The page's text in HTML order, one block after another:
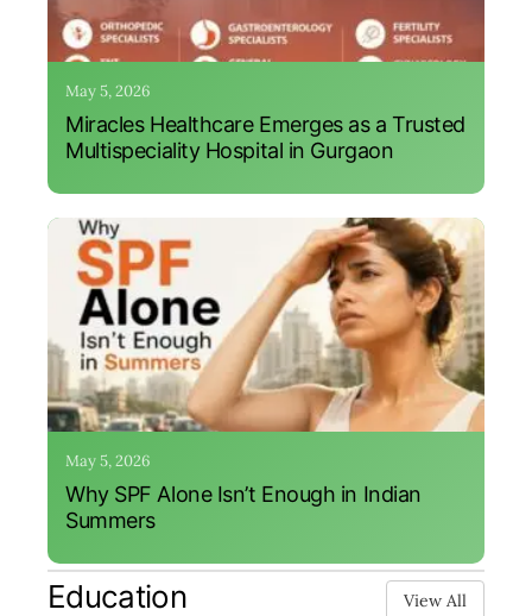
May 5, 2026
Miracles Healthcare Emerges as a Trusted
Multispeciality Hospital in Gurgaon
May 5, 2026
Why SPF Alone Isn’t Enough in Indian
Summers
Education View All